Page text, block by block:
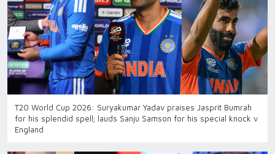
T20 World Cup 2026: Suryakumar Yadav praises Jasprit Bumrah
for his splendid spell; lauds Sanju Samson for his special knock v
England